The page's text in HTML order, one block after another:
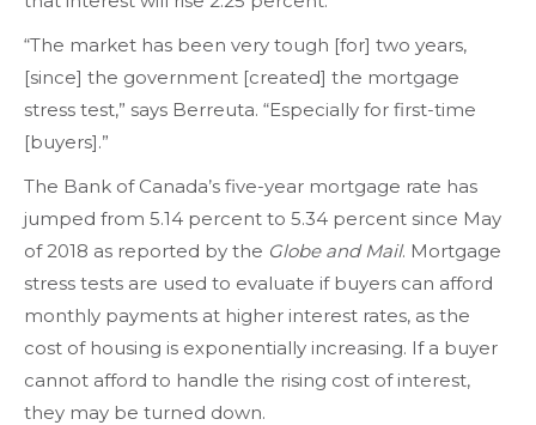
“The market has been very tough [for] two years,
[since] the government [created] the mortgage
stress test,” says Berreuta. “Especially for first-time
[buyers].”
The Bank of Canada’s five-year mortgage rate has
jumped from 5.14 percent to 5.34 percent since May
of 2018 as reported by the Globe and Mail. Mortgage
stress tests are used to evaluate if buyers can afford
monthly payments at higher interest rates, as the
cost of housing is exponentially increasing. If a buyer
cannot afford to handle the rising cost of interest,
they may be turned down.